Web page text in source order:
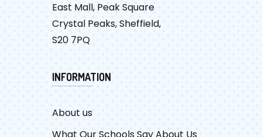
East Mall, Peak Square
Crystal Peaks, Sheffield,
S20 7PQ
INFORMATION
About us